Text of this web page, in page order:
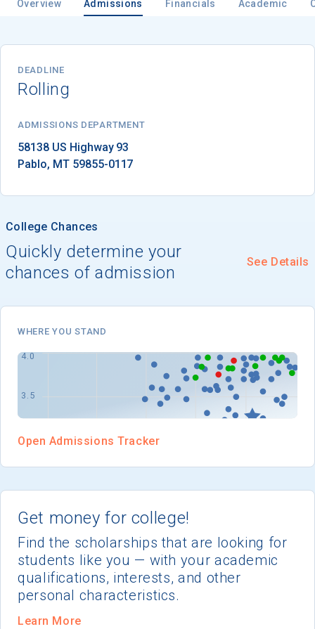
Overview Admissions Financials Academic
College Chances
Quickly determine your
chances of admission
See Details
DEADLINE
Rolling
ADMISSIONS DEPARTMENT
Pablo, MT 59855-0117
Get money for college!
Find the scholarships that are looking for
students like you — with your academic
qualifications, interests, and other
personal characteristics.
Learn More
WHERE YOU STAND
Open Admissions Tracker
Birth Date
High School
Keep Me Informed